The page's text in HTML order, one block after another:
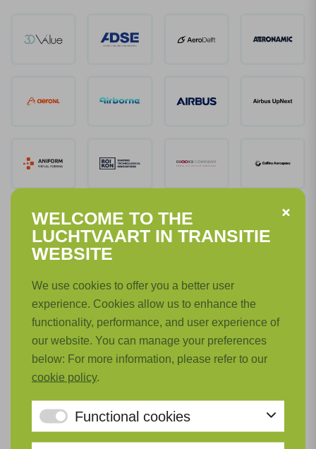
WELCOME TO THE
LUCHTVAART IN TRANSITIE
WEBSITE
We use cookies to offer you a better user
experience. Cookies allow us to enhance the
functionality, performance, and user experience of
our website. You can manage your preferences
below: For more information, please refer to our
cookie policy.
Functional cookies